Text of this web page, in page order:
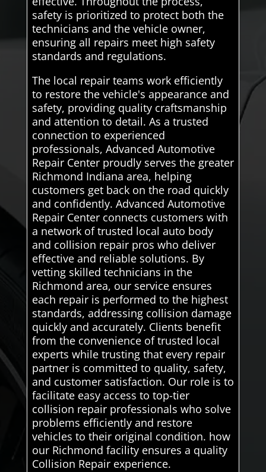
safety is prioritized to protect both the
technicians and the vehicle owner,
ensuring all repairs meet high safety
standards and regulations.
The local repair teams work efficiently
to restore the vehicle's appearance and
safety, providing quality craftsmanship
and attention to detail. As a trusted
connection to experienced
professionals, Advanced Automotive
Repair Center proudly serves the greater
Richmond Indiana area, helping
customers get back on the road quickly
and confidently. Advanced Automotive
Repair Center connects customers with
a network of trusted local auto body
and collision repair pros who deliver
effective and reliable solutions. By
vetting skilled technicians in the
Richmond area, our service ensures
each repair is performed to the highest
standards, addressing collision damage
quickly and accurately. Clients benefit
from the convenience of trusted local
experts while trusting that every repair
partner is committed to quality, safety,
and customer satisfaction. Our role is to
facilitate easy access to top-tier
collision repair professionals who solve
problems efficiently and restore
vehicles to their original condition. how
our Richmond facility ensures a quality
Collision Repair experience.